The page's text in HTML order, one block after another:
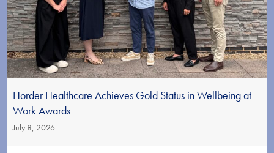
Horder Healthcare Achieves Gold Status in Wellbeing at
Work Awards
July 8, 2026